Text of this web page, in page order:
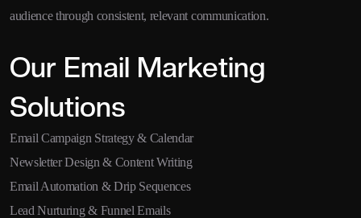
audience through consistent, relevant communication.
Our Email Marketing
Solutions
Email Campaign Strategy & Calendar
Newsletter Design & Content Writing
Email Automation & Drip Sequences
Lead Nurturing & Funnel Emails